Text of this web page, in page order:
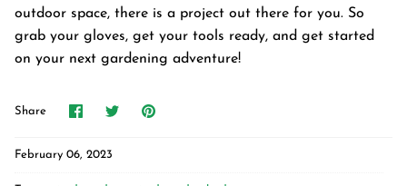
outdoor space, there is a project out there for you. So
grab your gloves, get your tools ready, and get started
on your next gardening adventure!
Share
ShareSharePin
February 06, 2023